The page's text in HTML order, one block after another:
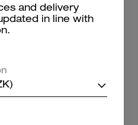
Read more...
and delivery
in line with